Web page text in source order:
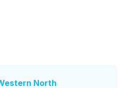
North